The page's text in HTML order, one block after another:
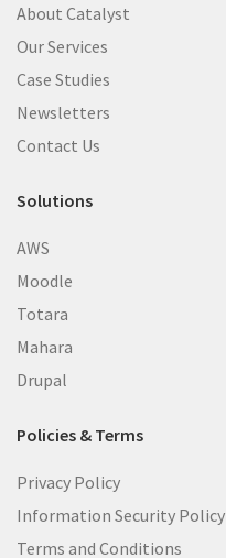
About Catalyst
Our Services
Case Studies
Newsletters
Contact Us
Solutions
AWS
Moodle
Totara
Mahara
Drupal
Policies & Terms
Privacy Policy
Information Security Policy
Terms and Conditions